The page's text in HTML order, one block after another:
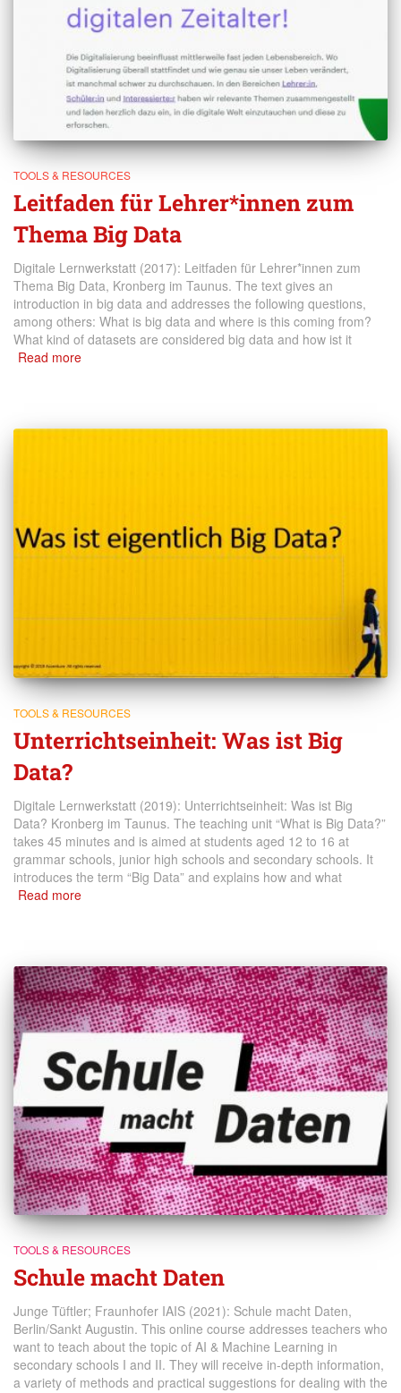
TOOLS & RESOURCES
Leitfaden für Lehrer*innen zum
Thema Big Data
Digitale Lernwerkstatt (2017): Leitfaden für Lehrer*innen zum
Thema Big Data, Kronberg im Taunus. The text gives an
introduction in big data and addresses the following questions,
among others: What is big data and where is this coming from?
What kind of datasets are considered big data and how ist it
Read more
TOOLS & RESOURCES
Unterrichtseinheit: Was ist Big
Data?
Digitale Lernwerkstatt (2019): Unterrichtseinheit: Was ist Big
Data? Kronberg im Taunus. The teaching unit “What is Big Data?”
takes 45 minutes and is aimed at students aged 12 to 16 at
grammar schools, junior high schools and secondary schools. It
introduces the term “Big Data” and explains how and what
Read more
TOOLS & RESOURCES
Schule macht Daten
Junge Tüftler; Fraunhofer IAIS (2021): Schule macht Daten,
Berlin/Sankt Augustin. This online course addresses teachers who
want to teach about the topic of AI & Machine Learning in
secondary schools I and II. They will receive in-depth information,
a variety of methods and practical suggestions for dealing with the